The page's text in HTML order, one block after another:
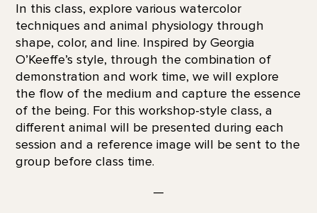
In this class, explore various watercolor
techniques and animal physiology through
shape, color, and line. Inspired by Georgia
O’Keeffe’s style, through the combination of
demonstration and work time, we will explore
the flow of the medium and capture the essence
of the being. For this workshop-style class, a
different animal will be presented during each
session and a reference image will be sent to the
group before class time.
—